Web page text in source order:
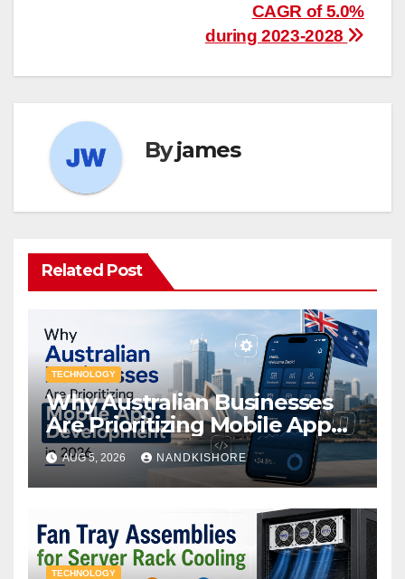
CAGR of 5.0%
during 2023-2028
Byjames
Related Post
TECHNOLOGY
Why Australian Businesses
Are Prioritizing Mobile App
Development in 2026
AUG 5, 2026 NANDKISHORE
TECHNOLOGY